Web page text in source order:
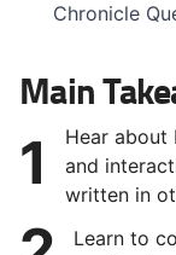
Chronicle
Main
1
Hear about
and
written in
Learn to